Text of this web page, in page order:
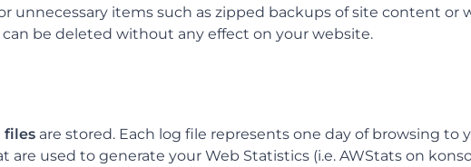
unnecessary items such as zipped backups of site content or
can be deleted without any effect on your website.
files are stored. Each log file represents one day of browsing to
are used to generate your Web Statistics (i.e. AWStats on